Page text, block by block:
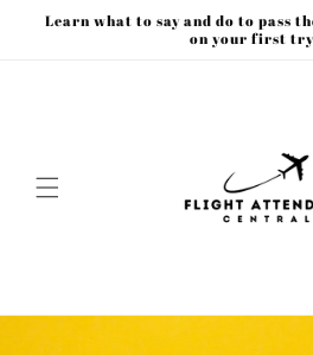
Skip to
Learn what to say and do to pass
on your first try